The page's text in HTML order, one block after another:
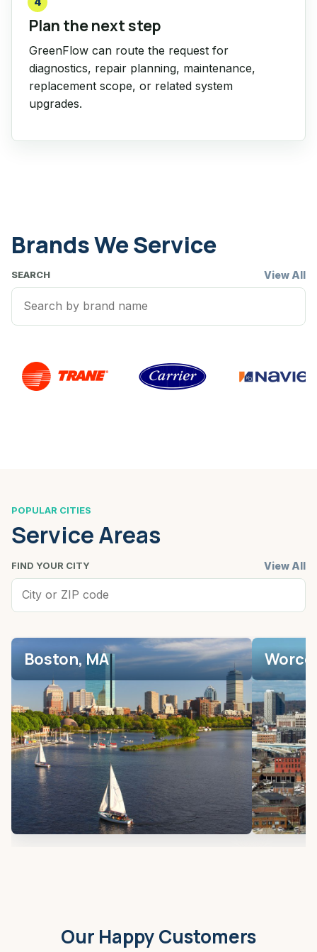
Plan the next step
GreenFlow can route the request for
diagnostics, repair planning, maintenance,
replacement scope, or related system
upgrades.
Brands We Service
SEARCH View All
POPULAR CITIES
Service Areas
FIND YOUR CITY View All
Boston, MA
Our Happy Customers